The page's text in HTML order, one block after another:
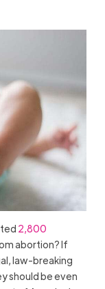
2,800
abortion? If
law-breaking
should be even